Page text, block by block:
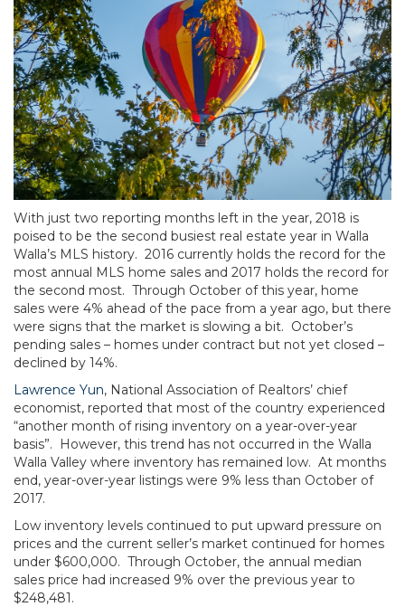
With just two reporting months left in the year, 2018 is
poised to be the second busiest real estate year in Walla
Walla’s MLS history. 2016 currently holds the record for the
most annual MLS home sales and 2017 holds the record for
the second most. Through October of this year, home
sales were 4% ahead of the pace from a year ago, but there
were signs that the market is slowing a bit. October’s
pending sales – homes under contract but not yet closed –
declined by 14%.
Lawrence Yun, National Association of Realtors’ chief
economist, reported that most of the country experienced
“another month of rising inventory on a year-over-year
basis”. However, this trend has not occurred in the Walla
Walla Valley where inventory has remained low. At months
end, year-over-year listings were 9% less than October of
2017.
Low inventory levels continued to put upward pressure on
prices and the current seller’s market continued for homes
under $600,000. Through October, the annual median
sales price had increased 9% over the previous year to
$248,481.